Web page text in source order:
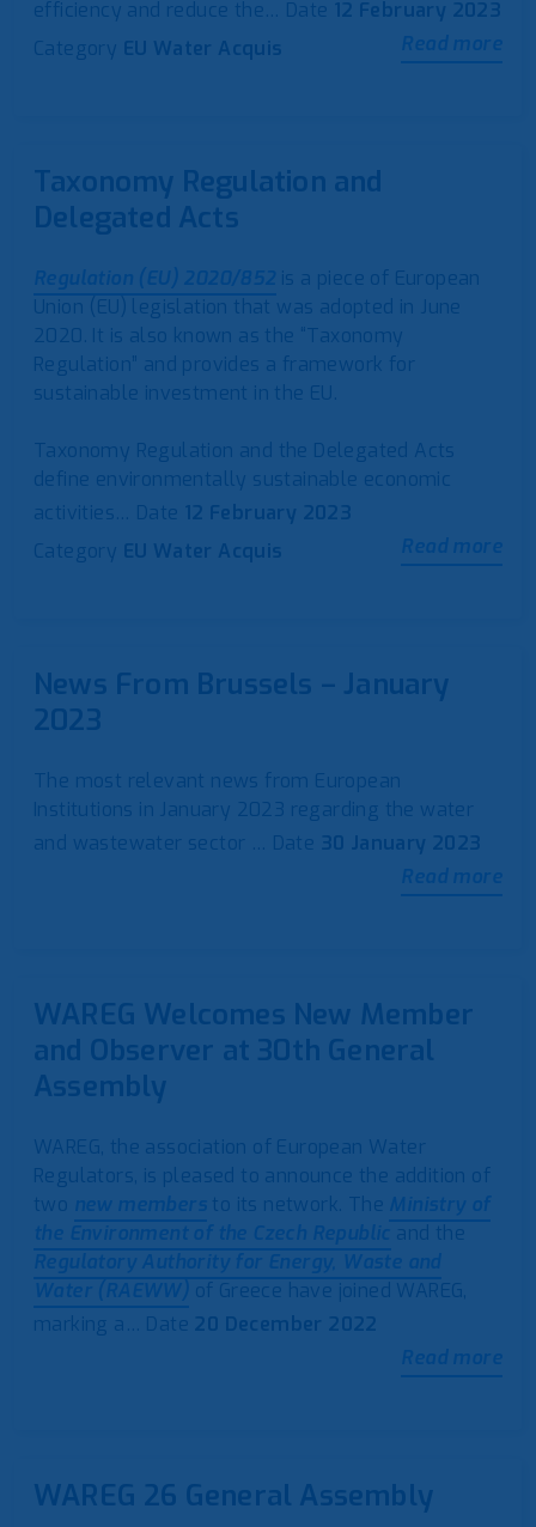
efficiency and reduce the… Date 12 February 2023
Category EU Water Acquis Read more
Taxonomy Regulation and
Delegated Acts
Regulation (EU) 2020/852 is a piece of European
Union (EU) legislation that was adopted in June
2020. It is also known as the “Taxonomy
Regulation” and provides a framework for
sustainable investment in the EU.
Taxonomy Regulation and the Delegated Acts
define environmentally sustainable economic
activities… Date 12 February 2023
Category EU Water Acquis Read more
News From Brussels – January
2023
The most relevant news from European
Institutions in January 2023 regarding the water
and wastewater sector … Date 30 January 2023
Read more
WAREG Welcomes New Member
and Observer at 30th General
Assembly
WAREG, the association of European Water
Regulators, is pleased to announce the addition of
two new members to its network. The Ministry of
the Environment of the Czech Republic and the
Regulatory Authority for Energy, Waste and
Water (RAEWW) of Greece have joined WAREG,
marking a… Date 20 December 2022
Read more
WAREG 26 General Assembly